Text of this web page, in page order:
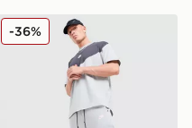
Nike Tech Mix Joggers
-36%